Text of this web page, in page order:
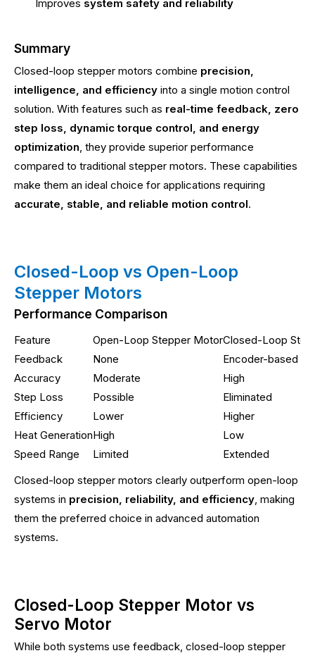
Improves system safety and reliability
Summary
Closed-loop stepper motors combine precision,
intelligence, and efficiency into a single motion control
solution. With features such as real-time feedback, zero
step loss, dynamic torque control, and energy
optimization, they provide superior performance
compared to traditional stepper motors. These capabilities
make them an ideal choice for applications requiring
accurate, stable, and reliable motion control.
Closed-Loop vs Open-Loop
Stepper Motors
Performance Comparison
Feature Open-Loop Stepper MotorClosed-Loop
Feedback
None
Encoder-based
Accuracy
Moderate
High
Step Loss
Possible
Eliminated
Efficiency
Lower
Higher
Heat GenerationHigh
Low
Speed Range
Limited
Extended
Closed-loop stepper motors clearly outperform open-loop
systems in precision, reliability, and efficiency, making
them the preferred choice in advanced automation
systems.
Closed-Loop Stepper Motor vs
Servo Motor
While both systems use feedback, closed-loop stepper